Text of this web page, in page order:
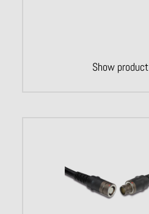
Show product